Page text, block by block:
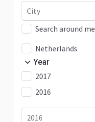
Search around me
Netherlands
Year
2017
2016